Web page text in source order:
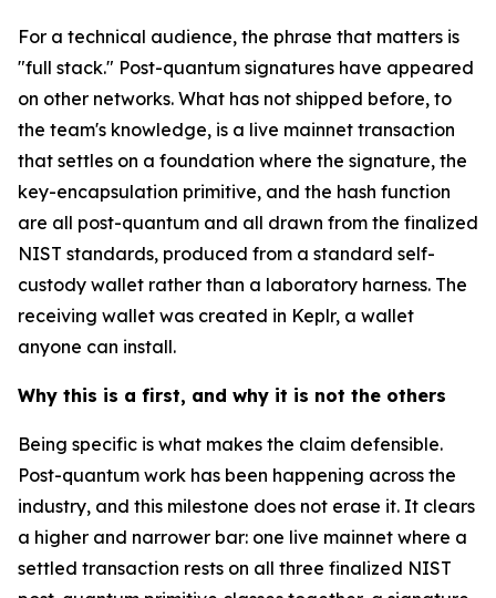
For a technical audience, the phrase that matters is
"full stack." Post-quantum signatures have appeared
on other networks. What has not shipped before, to
the team's knowledge, is a live mainnet transaction
that settles on a foundation where the signature, the
key-encapsulation primitive, and the hash function
are all post-quantum and all drawn from the finalized
NIST standards, produced from a standard self-
custody wallet rather than a laboratory harness. The
receiving wallet was created in Keplr, a wallet
anyone can install.
Why this is a first, and why it is not the others
Being specific is what makes the claim defensible.
Post-quantum work has been happening across the
industry, and this milestone does not erase it. It clears
a higher and narrower bar: one live mainnet where a
settled transaction rests on all three finalized NIST